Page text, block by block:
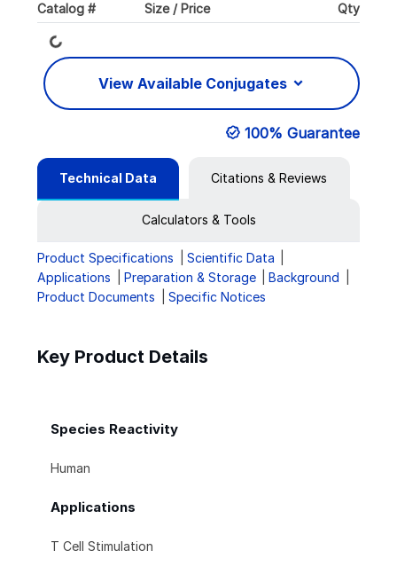
Catalog # Size / Price Qty
Loading...
View Available Conjugates
100% Guarantee
Technical Data Citations & Reviews
Calculators & Tools
Product Specifications
Scientific Data
Applications
Preparation & Storage
Background
Product Documents
Specific Notices
Key Product Details
Species Reactivity
Human
Applications
T Cell Stimulation